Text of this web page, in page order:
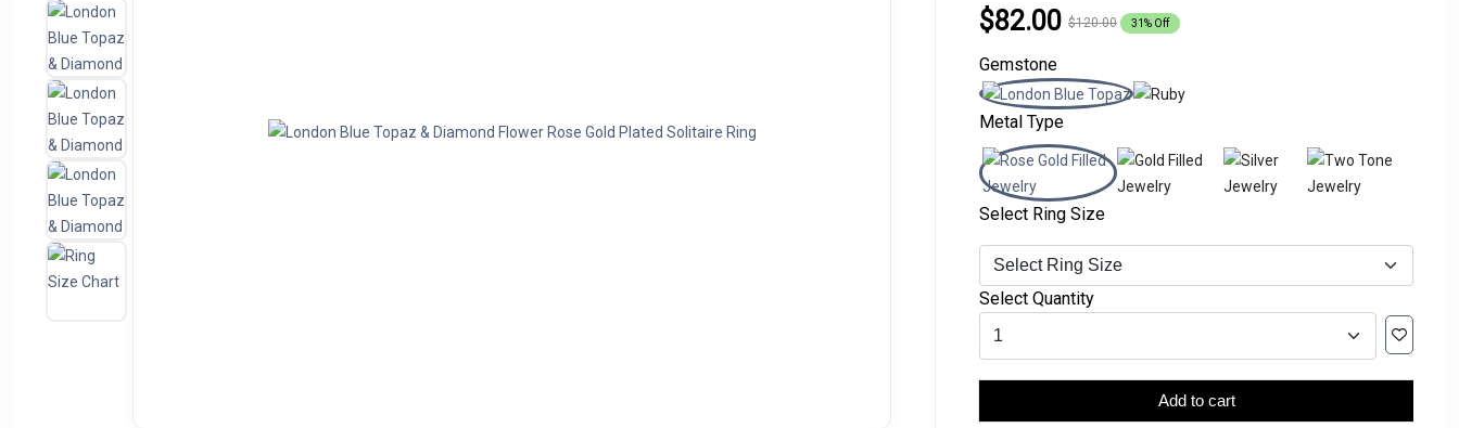
$82.00 $120.00 31% Off
Gemstone
Metal Type
Select Ring Size
Select Quantity
Add to cart